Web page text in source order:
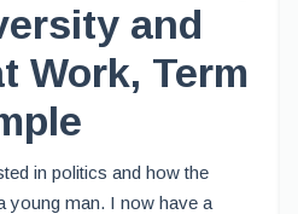
and
Work, Term
in politics and how the
young man. I now have a